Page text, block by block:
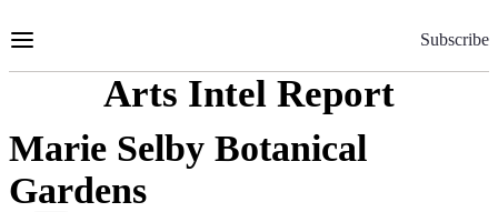
to
Subscribe
Arts Intel Report
Marie Selby Botanical
Gardens